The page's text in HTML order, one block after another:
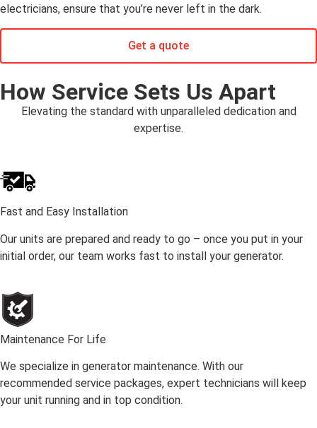
electricians, ensure that you’re never left in the dark.
Get a quote
How Service Sets Us Apart
Elevating the standard with unparalleled dedication and
expertise.
Fast and Easy Installation
Our units are prepared and ready to go – once you put in your
initial order, our team works fast to install your generator.
Maintenance For Life
We specialize in generator maintenance. With our
recommended service packages, expert technicians will keep
your unit running and in top condition.